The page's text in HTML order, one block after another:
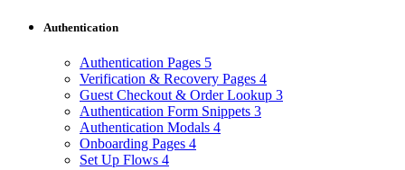
Authentication
Authentication Pages 5
Verification & Recovery Pages 4
Guest Checkout & Order Lookup 3
Authentication Form Snippets 3
Authentication Modals 4
Onboarding Pages 4
Set Up Flows 4